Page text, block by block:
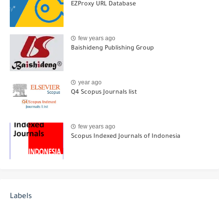
EZProxy URL Database
few years ago
Baishideng Publishing Group
year ago
Q4 Scopus Journals list
few years ago
Scopus Indexed Journals of Indonesia
Labels